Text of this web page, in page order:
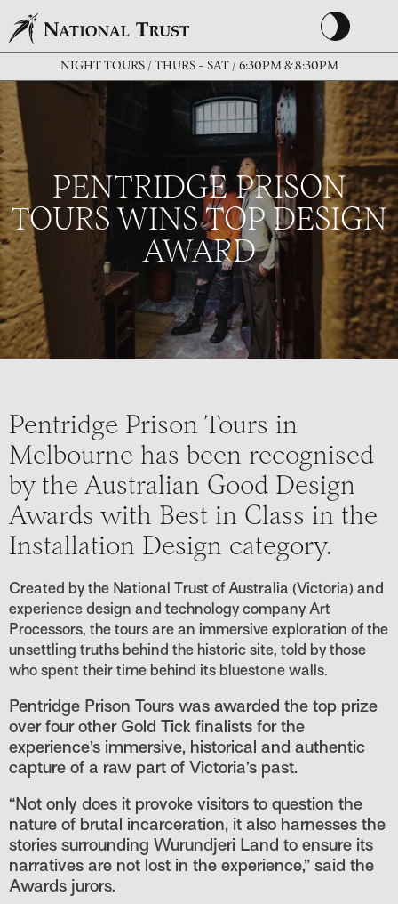
NIGHT TOURS / THURS - SAT / 6:30PM & 8:30PM
PENTRIDGE PRISON
TOURS WINS TOP DESIGN
AWARD
Pentridge Prison Tours in
Melbourne has been recognised
by the Australian Good Design
Awards with Best in Class in the
Installation Design category.
Created by the National Trust of Australia (Victoria) and
experience design and technology company Art
Processors, the tours are an immersive exploration of the
unsettling truths behind the historic site, told by those
who spent their time behind its bluestone walls.
Pentridge Prison Tours was awarded the top prize
over four other Gold Tick finalists for the
experience’s immersive, historical and authentic
capture of a raw part of Victoria’s past.
“Not only does it provoke visitors to question the
nature of brutal incarceration, it also harnesses the
stories surrounding Wurundjeri Land to ensure its
narratives are not lost in the experience,” said the
Awards jurors.